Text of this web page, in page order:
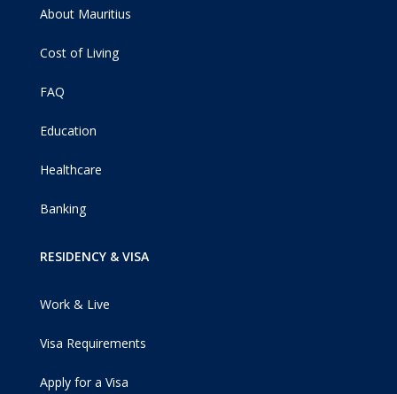
About Mauritius
Cost of Living
FAQ
Education
Healthcare
Banking
RESIDENCY & VISA
Work & Live
Visa Requirements
Apply for a Visa